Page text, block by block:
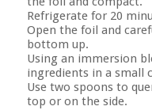
Refrigerate for 20
Open the foil and
bottom up.
Using an immersion
ingredients in a small
Use two spoons to
top or on the side.